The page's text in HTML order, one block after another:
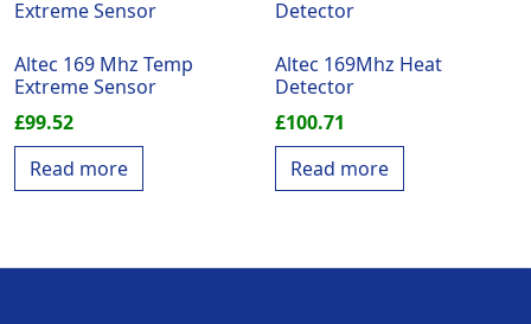
Altec 169 Mhz Temp
Extreme Sensor
£99.52
Read more
Altec 169Mhz Heat
Detector
£100.71
Read more